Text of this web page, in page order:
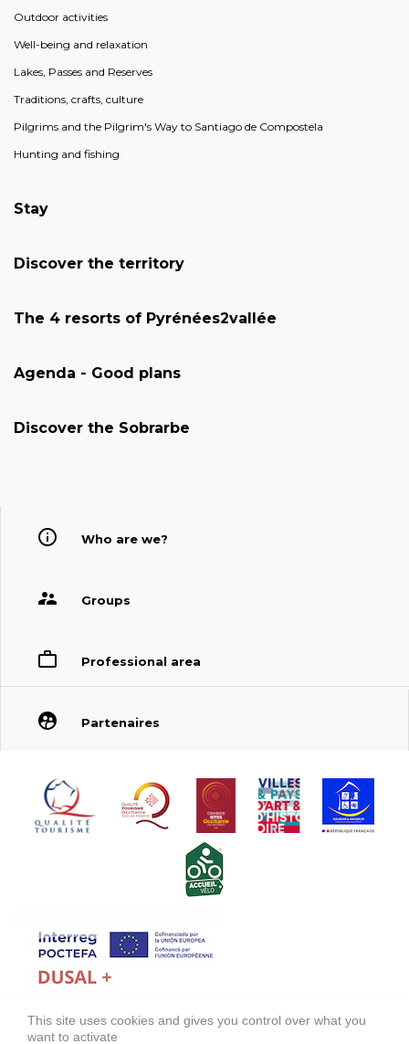
Outdoor activities
Well-being and relaxation
Lakes, Passes and Reserves
Traditions, crafts, culture
Pilgrims and the Pilgrim's Way to Santiago de Compostela
Hunting and fishing
Stay
Discover the territory
The 4 resorts of Pyrénées2vallée
Agenda - Good plans
Discover the Sobrarbe
Who are we?
Groups
Professional area
Partenaires
FONDS EUROPÉEN DE DÉVELOPPEMENT RÉGIONAL (FEDER)
This site uses cookies and gives you control over what you
want to activate